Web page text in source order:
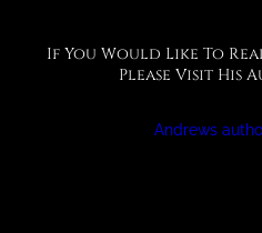
If You Would Like To
Please Visit His
Andrews